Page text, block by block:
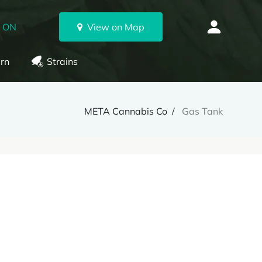
View on Map
Strains
META Cannabis Co Gas Tank